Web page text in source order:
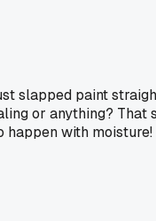
slapped paint
or anything? That
happen with moisture!